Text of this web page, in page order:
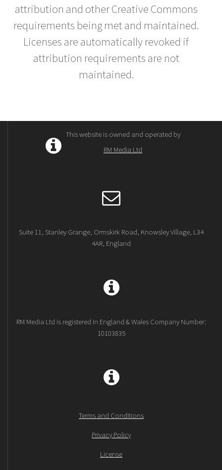
attribution and other Creative Commons
requirements being met and maintained.
Licenses are automatically revoked if
attribution requirements are not
maintained.
This website is owned and operated by
RM Media Ltd
Suite 11, Stanley Grange, Ormskirk Road, Knowsley Village, L34
4AR, England
RM Media Ltd is registered in England & Wales Company Number:
10103835
Terms and Conditions
Privacy Policy
License